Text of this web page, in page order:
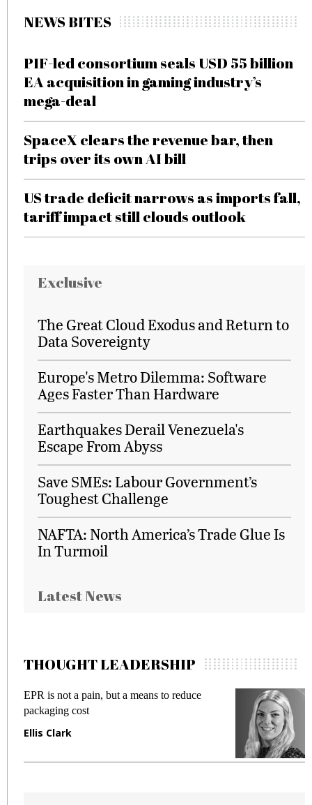
NEWS BITES
PIF-led consortium seals USD 55 billion
EA acquisition in gaming industry’s
mega-deal
SpaceX clears the revenue bar, then
trips over its own AI bill
US trade deficit narrows as imports fall,
tariff impact still clouds outlook
Exclusive
The Great Cloud Exodus and Return to
Data Sovereignty
Europe's Metro Dilemma: Software
Ages Faster Than Hardware
Earthquakes Derail Venezuela's
Escape From Abyss
Save SMEs: Labour Government’s
Toughest Challenge
NAFTA: North America’s Trade Glue Is
In Turmoil
Latest News
THOUGHT LEADERSHIP
EPR is not a pain, but a means to reduce
packaging cost
Ellis Clark